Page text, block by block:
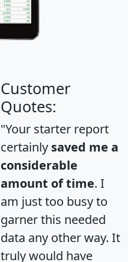
Customer
Quotes:
"Your starter report
certainly saved me a
considerable
amount of time. I
am just too busy to
garner this needed
data any other way. It
truly would have